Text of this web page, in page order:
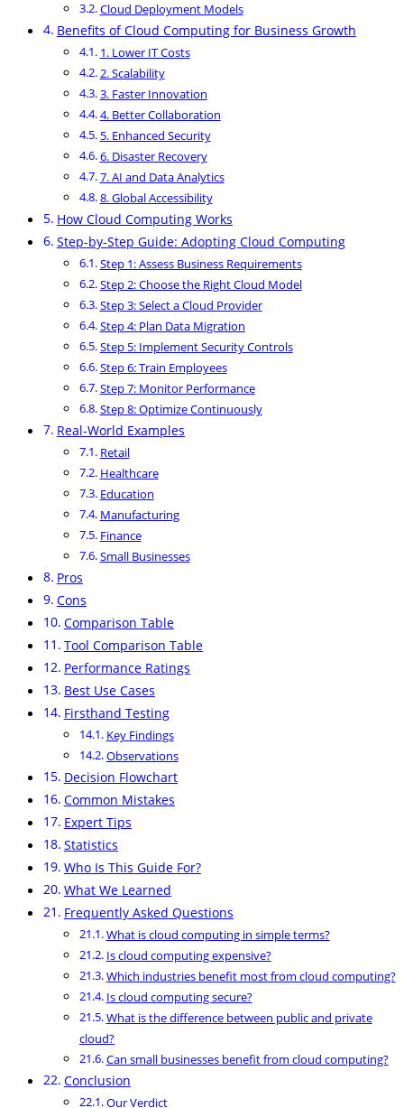
Cloud Deployment Models
Benefits of Cloud Computing for Business Growth
1. Lower IT Costs
2. Scalability
3. Faster Innovation
4. Better Collaboration
5. Enhanced Security
6. Disaster Recovery
7. AI and Data Analytics
8. Global Accessibility
How Cloud Computing Works
Step-by-Step Guide: Adopting Cloud Computing
Step 1: Assess Business Requirements
Step 2: Choose the Right Cloud Model
Step 3: Select a Cloud Provider
Step 4: Plan Data Migration
Step 5: Implement Security Controls
Step 6: Train Employees
Step 7: Monitor Performance
Step 8: Optimize Continuously
Real-World Examples
Retail
Healthcare
Education
Manufacturing
Finance
Small Businesses
Pros
Cons
Comparison Table
Tool Comparison Table
Performance Ratings
Best Use Cases
Firsthand Testing
Key Findings
Observations
Decision Flowchart
Common Mistakes
Expert Tips
Statistics
Who Is This Guide For?
What We Learned
Frequently Asked Questions
What is cloud computing in simple terms?
Is cloud computing expensive?
Which industries benefit most from cloud computing?
Is cloud computing secure?
What is the difference between public and private
cloud?
Can small businesses benefit from cloud computing?
Conclusion
Our Verdict